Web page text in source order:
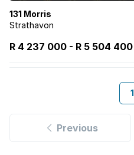
131 Morris
Strathavon
R 4 237 000 - R 5 504 400
1
Previous